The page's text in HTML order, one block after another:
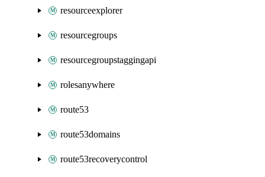
resourceexplorer
resourcegroups
resourcegroupstaggingapi
rolesanywhere
route53
route53domains
route53recoverycontrol